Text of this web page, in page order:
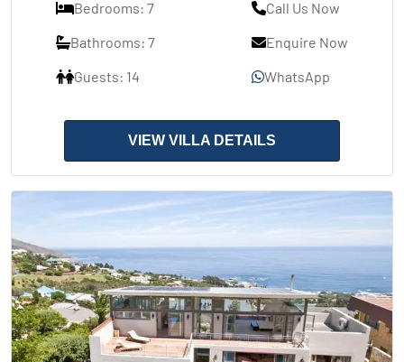
Bedrooms: 7
Bathrooms: 7
Guests: 14
Call Us Now
Enquire Now
WhatsApp
VIEW VILLA DETAILS